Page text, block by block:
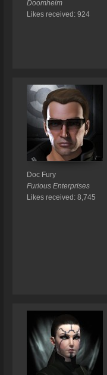
Doomheim
Likes received: 924
Doc Fury
Furious Enterprises
Likes received: 8,745